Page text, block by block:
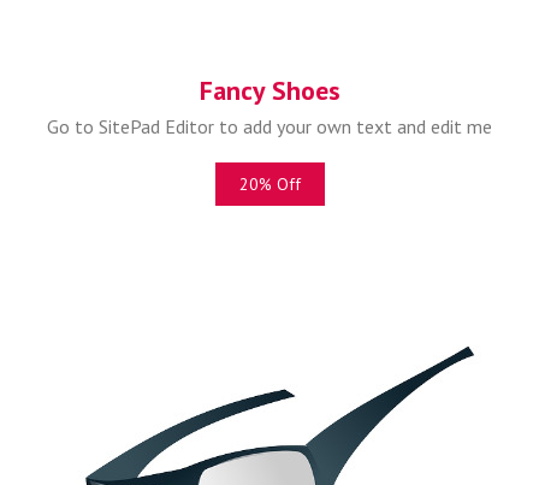
Fancy Shoes
Go to SitePad Editor to add your own text and edit me
20% Off